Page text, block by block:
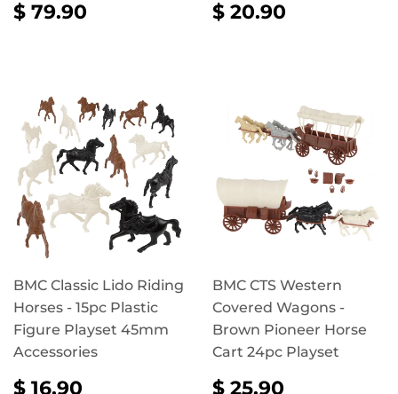
REGULAR
PRICE
$ 79.90 REGULAR
PRICE
$ 20.90
BMC Classic Lido Riding
Horses - 15pc Plastic
Figure Playset 45mm
Accessories
REGULAR
$ 16.90
BMC CTS Western
Covered Wagons -
Brown Pioneer Horse
Cart 24pc Playset
REGULAR
$ 25.90